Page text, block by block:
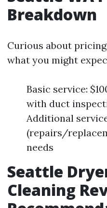
Breakdown
Curious about pricing
what you might
Basic service:
with duct
Additional
(repairs/
needs
Seattle
Cleaning